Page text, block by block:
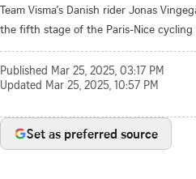
Team Visma's Danish rider Jonas
the fifth stage of the Paris-Nice cycling
Published Mar 25, 2025, 03:17 PM
Updated Mar 25, 2025, 10:57 PM
Set as preferred source